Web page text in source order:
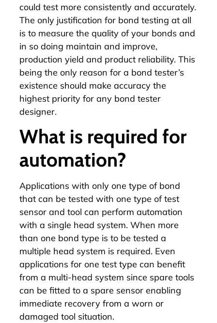
could test more consistently and accurately.
The only justification for bond testing at all
is to measure the quality of your bonds and
in so doing maintain and improve,
production yield and product reliability. This
being the only reason for a bond tester’s
existence should make accuracy the
highest priority for any bond tester
designer.
What is required for
automation?
Applications with only one type of bond
that can be tested with one type of test
sensor and tool can perform automation
with a single head system. When more
than one bond type is to be tested a
multiple head system is required. Even
applications for one test type can benefit
from a multi-head system since spare tools
can be fitted to a spare sensor enabling
immediate recovery from a worn or
damaged tool situation.